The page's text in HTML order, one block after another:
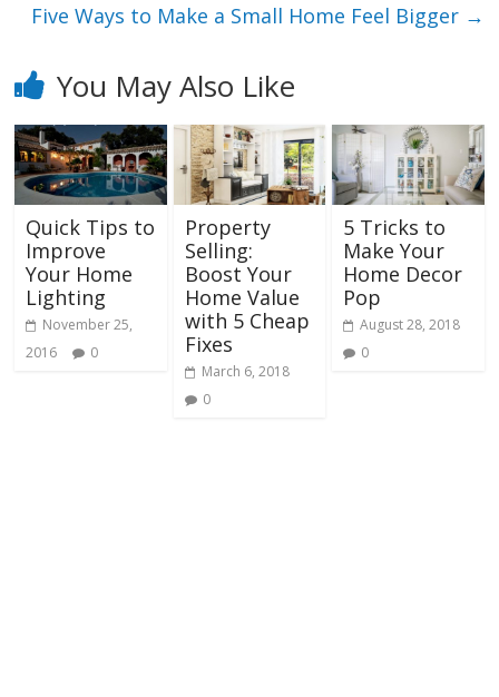
Five Ways to Make a Small Home Feel Bigger →
You May Also Like
Quick Tips to
Improve
Your Home
Lighting
November 25,
2016
0
Property
Selling:
Boost Your
Home Value
with 5 Cheap
Fixes
March 6, 2018
0
5 Tricks to
Make Your
Home Decor
Pop
August 28, 2018
0